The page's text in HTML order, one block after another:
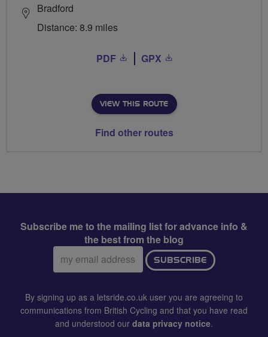
Bradford
Distance: 8.9 miles
PDF GPX
VIEW THIS ROUTE
Find other routes
Subscribe me to the mailing list for advance info &
the best from the blog
Email
address:
SUBSCRIBE
By signing up as a letsride.co.uk user you are agreeing to
communications from British Cycling and that you have read
and understood our data privacy notice.